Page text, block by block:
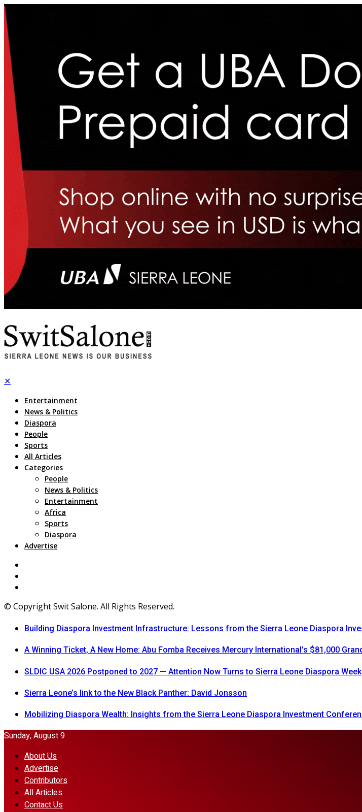
✕
Entertainment
News & Politics
Diaspora
People
Sports
All Articles
Categories
People
News & Politics
Entertainment
Africa
Sports
Diaspora
Advertise
© Copyright Swit Salone. All Rights Reserved.
Building Diaspora Investment Infrastructure: Lessons from the Sierra Leone Diaspora
A Winning Ticket, A New Home: Abu Fomba Receives Mercury International’s $81,000
SLDIC USA 2026 Postponed to 2027 — Attention Now Turns to Sierra Leone Diaspora
Sierra Leone’s link to the New Black Panther: David Jonsson
Mobilizing Diaspora Wealth: Insights from the Sierra Leone Diaspora Investment
Sunday, August 9
About Us
Advertise
Contributors
All Articles
Contact Us